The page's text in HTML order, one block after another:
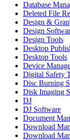
Database
Deleted File
Design &
Design
Design Tools
Desktop
Desktop Tools
Device
Digital Safety
Disc Burning
Disk Imaging
DJ
DJ Software
Document
Download
Download